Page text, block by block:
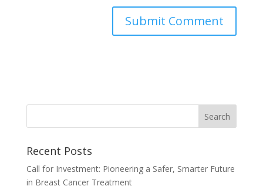
Recent Posts
Call for Investment: Pioneering a Safer, Smarter Future
in Breast Cancer Treatment